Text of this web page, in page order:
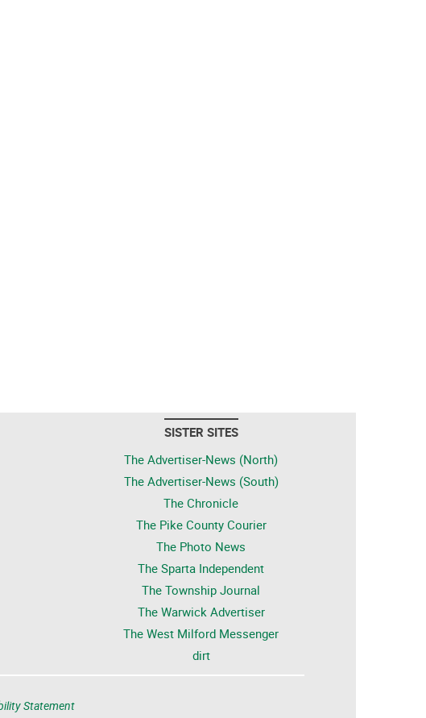
SISTER SITES
The Advertiser-News (North)
The Advertiser-News (South)
The Chronicle
The Pike County Courier
The Photo News
The Sparta Independent
The Township Journal
The Warwick Advertiser
The West Milford Messenger
dirt
Statement